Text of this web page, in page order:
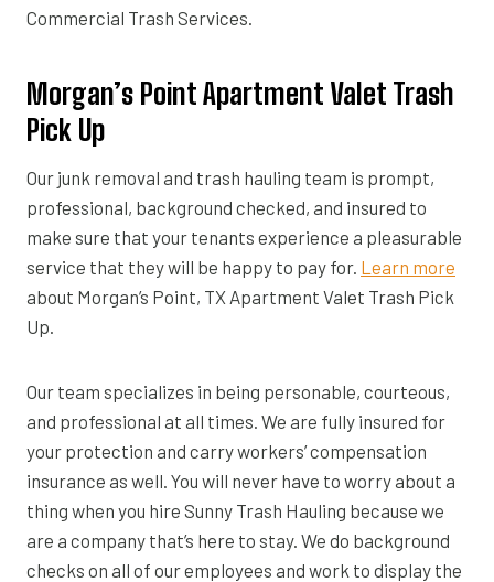
Commercial Trash Services.
Morgan’s Point Apartment Valet Trash
Pick Up
Our junk removal and trash hauling team is prompt,
professional, background checked, and insured to
make sure that your tenants experience a pleasurable
service that they will be happy to pay for. Learn more
about Morgan’s Point, TX Apartment Valet Trash Pick
Up.
Our team specializes in being personable, courteous,
and professional at all times. We are fully insured for
your protection and carry workers’ compensation
insurance as well. You will never have to worry about a
thing when you hire Sunny Trash Hauling because we
are a company that’s here to stay. We do background
checks on all of our employees and work to display the